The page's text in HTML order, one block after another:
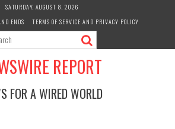
SATURDAY, AUGUST 8, 2026
ENDS TERMS OF SERVICE AND PRIVACY POLICY
REPORT
FOR A WIRED WORLD